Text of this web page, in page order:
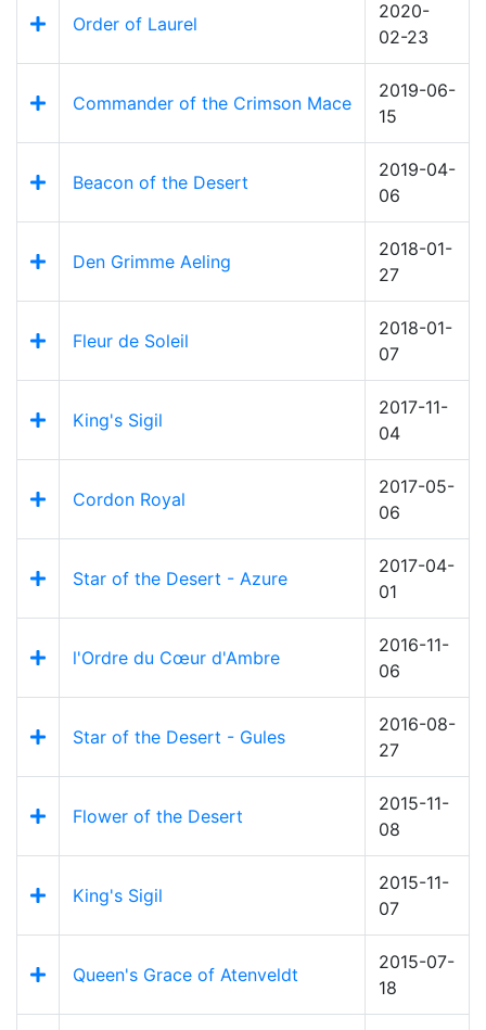
Order of Laurel
2020-
02-23
Commander of the Crimson Mace
2019-06-
15
Beacon of the Desert
2019-04-
06
Den Grimme Aeling
2018-01-
27
Fleur de Soleil
2018-01-
07
King's Sigil
2017-11-
04
Cordon Royal
2017-05-
06
Star of the Desert - Azure
2017-04-
01
l'Ordre du Cœur d'Ambre
2016-11-
06
Star of the Desert - Gules
2016-08-
27
Flower of the Desert
2015-11-
08
King's Sigil
2015-11-
07
Queen's Grace of Atenveldt
2015-07-
18